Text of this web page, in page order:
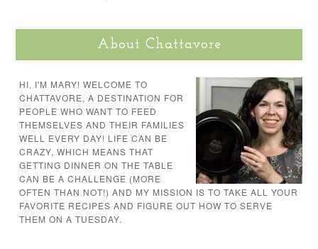
About Chattavore
HI, I'M MARY! WELCOME TO
CHATTAVORE, A DESTINATION FOR
PEOPLE WHO WANT TO FEED
THEMSELVES AND THEIR FAMILIES
WELL EVERY DAY! LIFE CAN BE
CRAZY, WHICH MEANS THAT
GETTING DINNER ON THE TABLE
CAN BE A CHALLENGE (MORE
OFTEN THAN NOT!) AND MY MISSION IS TO TAKE ALL YOUR
FAVORITE RECIPES AND FIGURE OUT HOW TO SERVE
THEM ON A TUESDAY.